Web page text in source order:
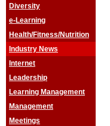
Diversity
e-Learning
Health/Fitness/Nutrition
Industry News
Internet
Leadership
Learning Management
Management
Meetings